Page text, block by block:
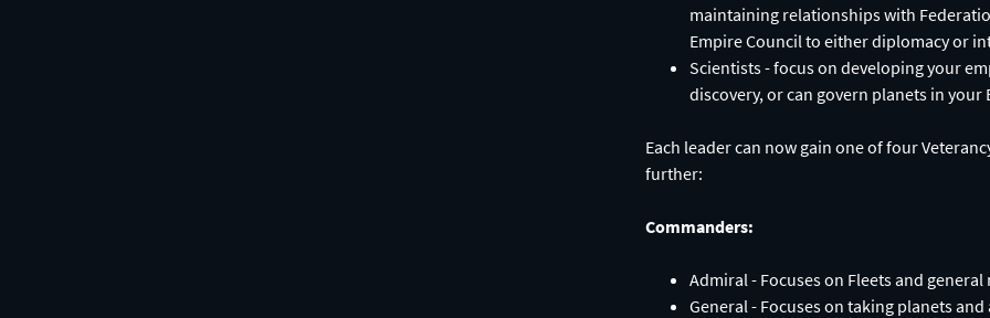
maintaining relationships with
Empire Council to either diplomacy or
Scientists - focus on developing your
discovery, or can govern planets in
Each leader can now gain one of four
further:
Commanders:
Admiral - Focuses on Fleets and
General - Focuses on taking planets